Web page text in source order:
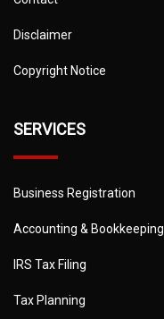
Disclaimer
Copyright Notice
SERVICES
Business Registration
Accounting & Bookkeeping
IRS Tax Filing
Tax Planning